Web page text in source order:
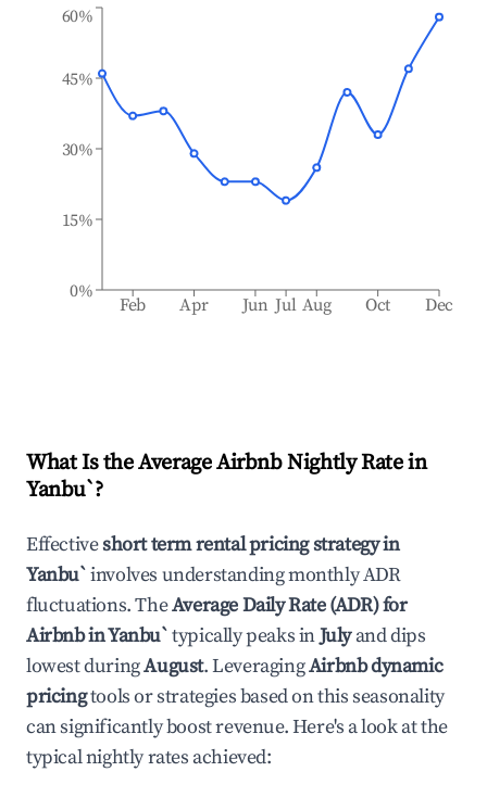
Feb Apr Jun Jul Aug Oct Dec
0%
15%
30%
45%
60%
What Is the Average Airbnb Nightly Rate in
Yanbu`?
Effectiveshort term rental pricing strategy in
Yanbu`involves understanding monthly ADR
fluctuations. TheAverage Daily Rate (ADR) for
Airbnb inYanbu`typically peaks inJulyand dips
lowest duringAugust. LeveragingAirbnb dynamic
pricingtools or strategies based on this seasonality
can significantly boost revenue. Here's a look at the
typical nightly rates achieved: